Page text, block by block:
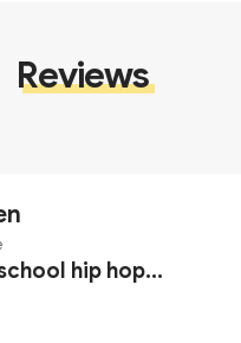
Reviews
hip hop...